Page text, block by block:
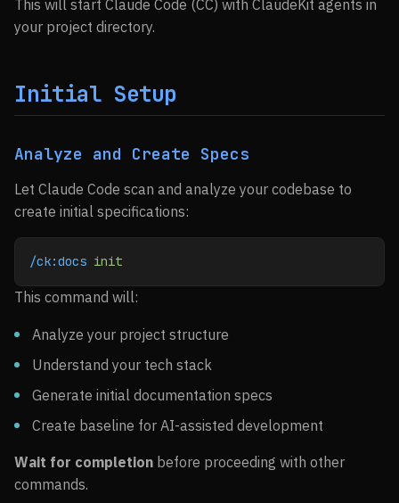
This will start Claude Code (CC) with ClaudeKit agents in
your project directory.
Initial Setup
Analyze and Create Specs
Let Claude Code scan and analyze your codebase to
create initial specifications:
/ck:docs init
This command will:
Analyze your project structure
Understand your tech stack
Generate initial documentation specs
Create baseline for AI-assisted development
Wait for completion before proceeding with other
commands.